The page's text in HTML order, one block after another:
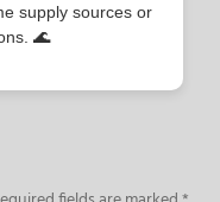
supply sources or
🌊